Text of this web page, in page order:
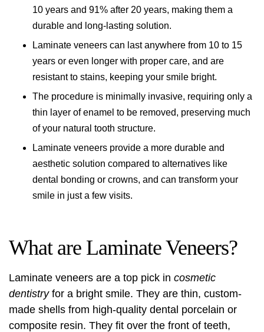
10 years and 91% after 20 years, making them a
durable and long-lasting solution.
Laminate veneers can last anywhere from 10 to 15
years or even longer with proper care, and are
resistant to stains, keeping your smile bright.
The procedure is minimally invasive, requiring only a
thin layer of enamel to be removed, preserving much
of your natural tooth structure.
Laminate veneers provide a more durable and
aesthetic solution compared to alternatives like
dental bonding or crowns, and can transform your
smile in just a few visits.
What are Laminate Veneers?
Laminate veneers are a top pick in cosmetic
dentistryfor a bright smile. They are thin, custom-
made shells from high-quality dental porcelain or
composite resin. They fit over the front of teeth,